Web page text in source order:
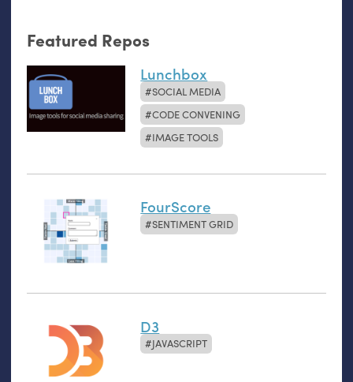
Featured Repos
Lunchbox
SOCIAL MEDIA
CODE CONVENING
IMAGE TOOLS
FourScore
SENTIMENT GRID
D3
JAVASCRIPT